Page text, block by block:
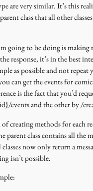
are very similar. It’s this
class that all other
going to be doing is making
response, it’s in the best
as possible and not repeat
can get the events for
is the fact that you’d
events and the other by /
of creating methods for each
parent class contains all the
now only return a
isn’t possible.